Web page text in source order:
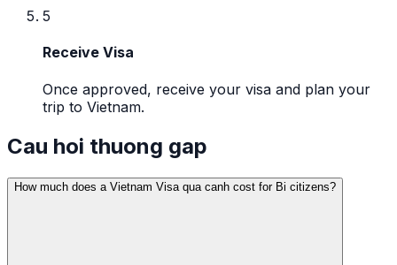
5
Receive Visa
Once approved, receive your visa and plan your
trip to Vietnam.
Cau hoi thuong gap
How much does a Vietnam Visa qua canh cost for Bi citizens?